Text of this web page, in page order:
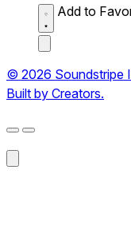
Add to
© 2026 Soundstripe
Built by Creators.